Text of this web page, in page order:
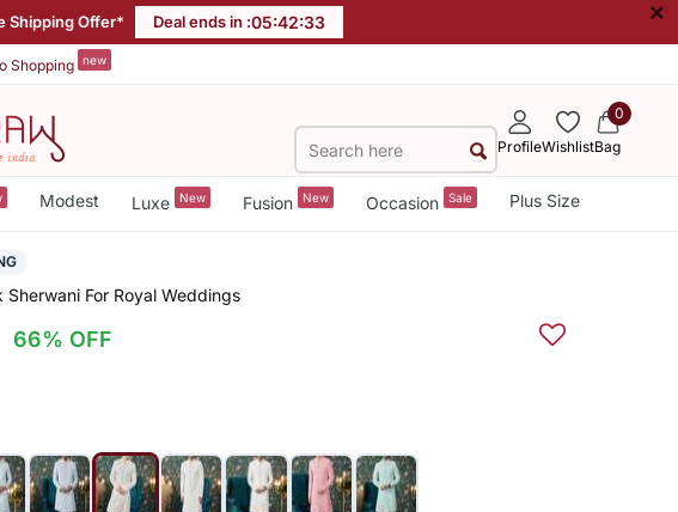
Shipping Offer* Deal ends in :05:42:32 ×
Shopping new
ProfileWishlist
0
Bag
Modest Luxe New Fusion New Occasion Sale Plus Size
Sherwani For Royal Weddings
66% OFF